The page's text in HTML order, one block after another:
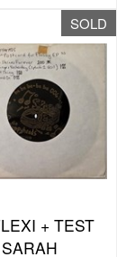
SOLD
+ TEST